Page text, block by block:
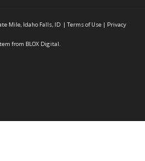
Mile, Idaho Falls, ID | Terms of Use | Privacy
from BLOX Digital.